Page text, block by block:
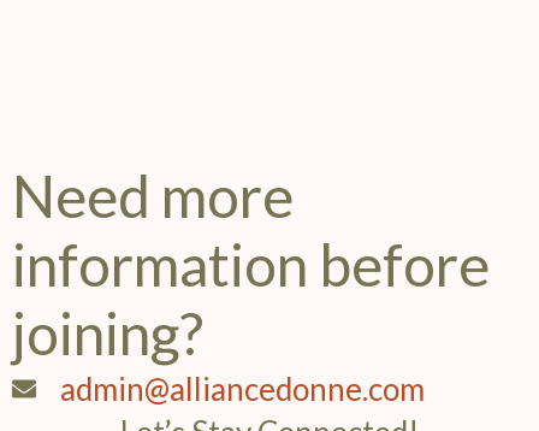
Need more
information before
joining?
admin@alliancedonne.com